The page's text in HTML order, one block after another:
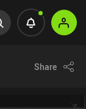
Share